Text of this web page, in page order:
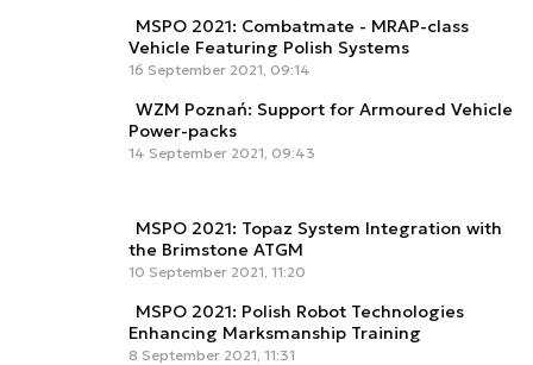
MSPO 2021: Combatmate - MRAP-class
Vehicle Featuring Polish Systems
16 September 2021, 09:14
WZM Poznań: Support for Armoured Vehicle
Power-packs
14 September 2021, 09:43
MSPO 2021: Topaz System Integration with
the Brimstone ATGM
10 September 2021, 11:20
MSPO 2021: Polish Robot Technologies
Enhancing Marksmanship Training
8 September 2021, 11:31